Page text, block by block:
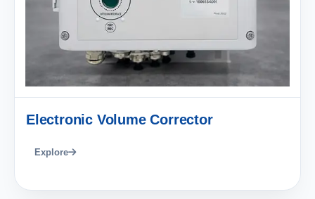
Electronic Volume Corrector
Explore